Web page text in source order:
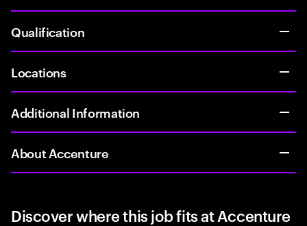
Qualification
Locations
Additional Information
About Accenture
Discover where this job fits at Accenture